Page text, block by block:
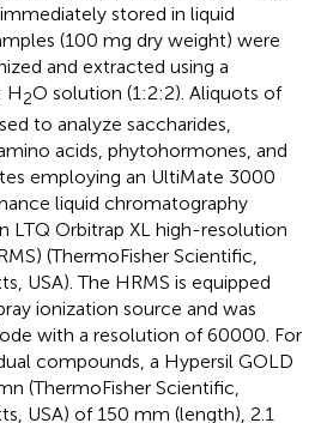
stored in liquid
(100 mg dry weight) were
and extracted using a
H2O solution (1:2:2). Aliquots of
to analyze saccharides,
acids, phytohormones, and
employing an UltiMate 3000
liquid chromatography
LTQ Orbitrap XL high-resolution
(ThermoFisher Scientific,
USA). The HRMS is equipped
ionization source and was
with a resolution of 60000. For
compounds, a Hypersil GOLD
(ThermoFisher Scientific,
USA) of 150 mm (length), 2.1